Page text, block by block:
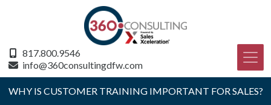
817.800.9546
info@360consultingdfw.com
WHY IS CUSTOMER TRAINING IMPORTANT FOR SALES?